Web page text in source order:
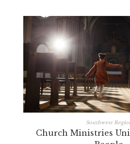
Southwest
Church Ministries